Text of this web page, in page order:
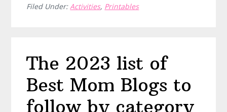
65
Coloring
Pages
That
You
Filed Under: Activities, Printables
The 2023 list of
Best Mom Blogs to
follow by category